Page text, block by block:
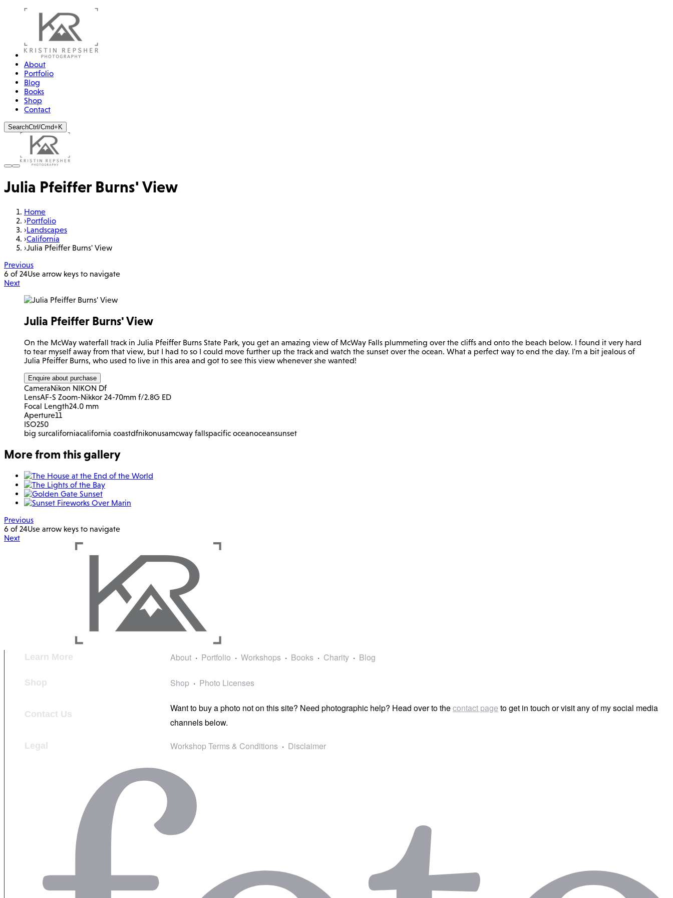
About
Portfolio
Blog
Books
Shop
Contact
SearchCtrl/Cmd+K
Julia Pfeiffer Burns' View
Home
›Portfolio
›Landscapes
›California
›Julia Pfeiffer Burns' View
Previous
6 of 24Use arrow keys to navigate
Next
Julia Pfeiffer Burns' View
On the McWay waterfall track in Julia Pfeiffer Burns State Park, you get an amazing view of McWay Falls plummeting over the cliffs and onto the beach below. I found it very hard
to tear myself away from that view, but I had to so I could move further up the track and watch the sunset over the ocean. What a perfect way to end the day. I'm a bit jealous of
Julia Pfeiffer Burns, who used to live in this area and got to see this view whenever she wanted!
Enquire about purchase
CameraNikon NIKON Df
LensAF-S Zoom-Nikkor 24-70mm f/2.8G ED
Focal Length24.0 mm
Aperture11
ISO250
big surcaliforniacalifornia coastdfnikonusamcway fallspacific oceanoceansunset
More from this gallery
Previous
6 of 24Use arrow keys to navigate
Next
Learn More About Portfolio Workshops Books Charity Blog
Shop Shop Photo Licenses
Contact Us
Want to buy a photo not on this site? Need photographic help? Head over to thecontact page to get in touch or visit any of my social media
channels below.
Legal Workshop Terms & Conditions Disclaimer